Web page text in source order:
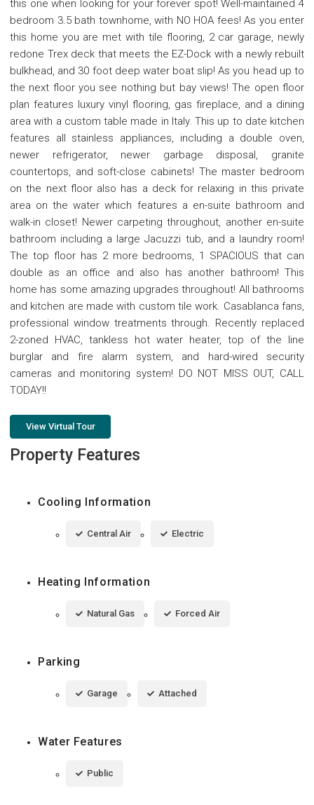
this one when looking for your forever spot! Well-maintained 4
bedroom 3.5 bath townhome, with NO HOA fees! As you enter
this home you are met with tile flooring, 2 car garage, newly
redone Trex deck that meets the EZ-Dock with a newly rebuilt
bulkhead, and 30 foot deep water boat slip! As you head up to
the next floor you see nothing but bay views! The open floor
plan features luxury vinyl flooring, gas fireplace, and a dining
area with a custom table made in Italy. This up to date kitchen
features all stainless appliances, including a double oven,
newer refrigerator, newer garbage disposal, granite
countertops, and soft-close cabinets! The master bedroom
on the next floor also has a deck for relaxing in this private
area on the water which features a en-suite bathroom and
walk-in closet! Newer carpeting throughout, another en-suite
bathroom including a large Jacuzzi tub, and a laundry room!
The top floor has 2 more bedrooms, 1 SPACIOUS that can
double as an office and also has another bathroom! This
home has some amazing upgrades throughout! All bathrooms
and kitchen are made with custom tile work. Casablanca fans,
professional window treatments through. Recently replaced
2-zoned HVAC, tankless hot water heater, top of the line
burglar and fire alarm system, and hard-wired security
cameras and monitoring system! DO NOT MISS OUT, CALL
TODAY!!
View Virtual Tour
Property Features
Cooling Information
Central Air Electric
Heating Information
Natural Gas Forced Air
Parking
Garage Attached
Water Features
Public